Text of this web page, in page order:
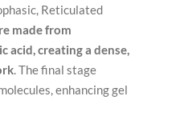
Reticulated
made from
creating a dense,
. The final stage
enhancing gel